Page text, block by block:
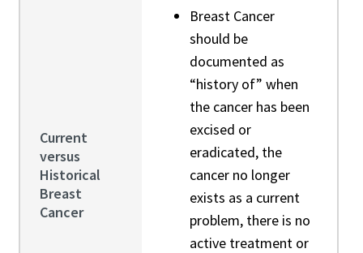
Current
versus
Historical
Breast
Cancer
Breast Cancer
should be
documented as
“history of” when
the cancer has been
excised or
eradicated, the
cancer no longer
exists as a current
problem, there is no
active treatment or